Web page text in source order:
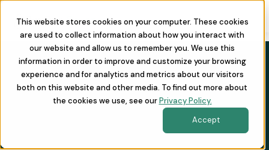
This website stores cookies on your computer. These cookies
are used to collect information about how you interact with
our website and allow us to remember you. We use this
information in order to improve and customize your browsing
experience and for analytics and metrics about our visitors
both on this website and other media. To find out more about
the cookies we use, see ourPrivacy Policy.
Accept